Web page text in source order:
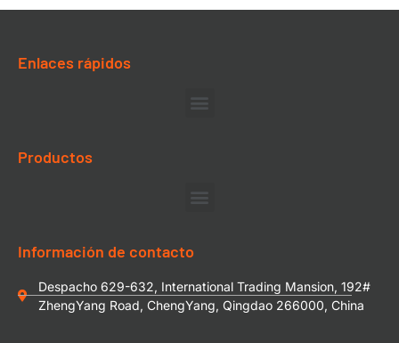
Enlaces rápidos
Productos
Información de contacto
Despacho 629-632, International Trading Mansion, 192#
ZhengYang Road, ChengYang, Qingdao 266000, China